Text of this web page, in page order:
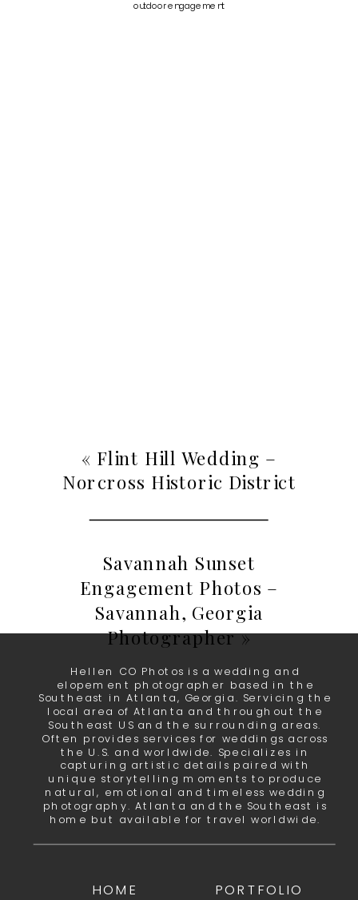
outdoor engagement
Savannah Sunset
Engagement Photos –
Savannah, Georgia
Photographer»
« Flint Hill Wedding –
Norcross Historic District
HOME
Hellen CO Photos is a wedding and
elopement photographer based in the
Southeast in Atlanta, Georgia. Servicing the
local area of Atlanta and throughout the
Southeast US and the surrounding areas.
Often provides services for weddings across
the U.S. and worldwide. Specializes in
capturing artistic details paired with
unique storytelling moments to produce
natural, emotional and timeless wedding
photography. Atlanta and the Southeast is
home but available for travel worldwide.
PORTFOLIO